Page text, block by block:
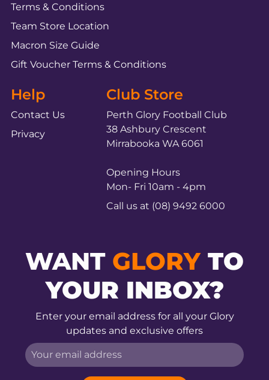
Terms & Conditions
Team Store Location
Macron Size Guide
Gift Voucher Terms & Conditions
Help
Contact Us
Privacy
Club Store
Perth Glory Football Club
38 Ashbury Crescent
Mirrabooka WA 6061
Opening Hours
Mon- Fri 10am - 4pm
Call us at (08) 9492 6000
WANT GLORY TO
YOUR INBOX?
Enter your email address for all your Glory
updates and exclusive offers